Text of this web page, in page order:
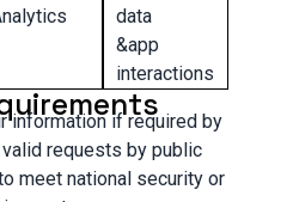
data
&app
interactions
information if required by
requests by public
meet national security or